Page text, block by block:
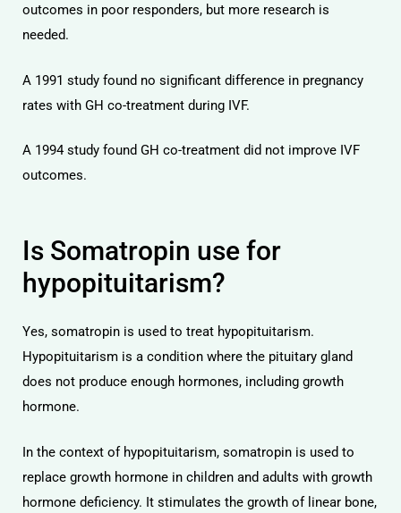
outcomes in poor responders, but more research is
needed.
A 1991 study found no significant difference in pregnancy
rates with GH co-treatment during IVF.
A 1994 study found GH co-treatment did not improve IVF
outcomes.
Is Somatropin use for
hypopituitarism?
Yes, somatropin is used to treat hypopituitarism.
Hypopituitarism is a condition where the pituitary gland
does not produce enough hormones, including growth
hormone.
In the context of hypopituitarism, somatropin is used to
replace growth hormone in children and adults with growth
hormone deficiency. It stimulates the growth of linear bone,